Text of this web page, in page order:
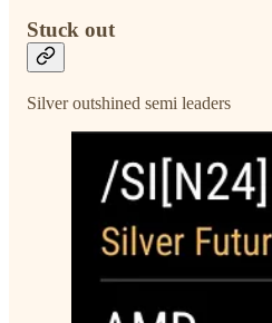
Stuck out
Silver outshined semi leaders